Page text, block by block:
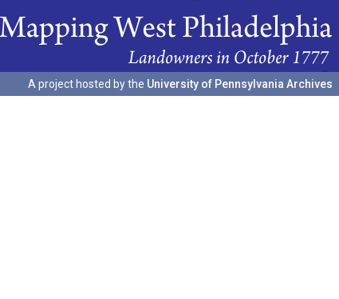
A project hosted by the University of Pennsylvania Archives